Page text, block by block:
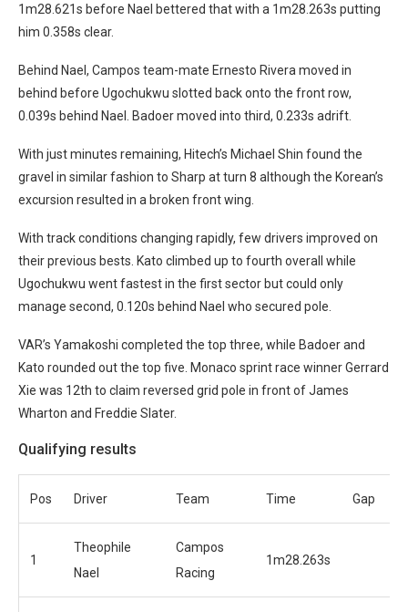
1m28.621s before Nael bettered that with a 1m28.263s putting
him 0.358s clear.
Behind Nael, Campos team-mate Ernesto Rivera moved in
behind before Ugochukwu slotted back onto the front row,
0.039s behind Nael. Badoer moved into third, 0.233s adrift.
With just minutes remaining, Hitech’s Michael Shin found the
gravel in similar fashion to Sharp at turn 8 although the Korean’s
excursion resulted in a broken front wing.
With track conditions changing rapidly, few drivers improved on
their previous bests. Kato climbed up to fourth overall while
Ugochukwu went fastest in the first sector but could only
manage second, 0.120s behind Nael who secured pole.
VAR’s Yamakoshi completed the top three, while Badoer and
Kato rounded out the top five. Monaco sprint race winner Gerrard
Xie was 12th to claim reversed grid pole in front of James
Wharton and Freddie Slater.
Qualifying results
Pos Driver Team Time Gap
1
Theophile
Nael
Campos
Racing
1m28.263s